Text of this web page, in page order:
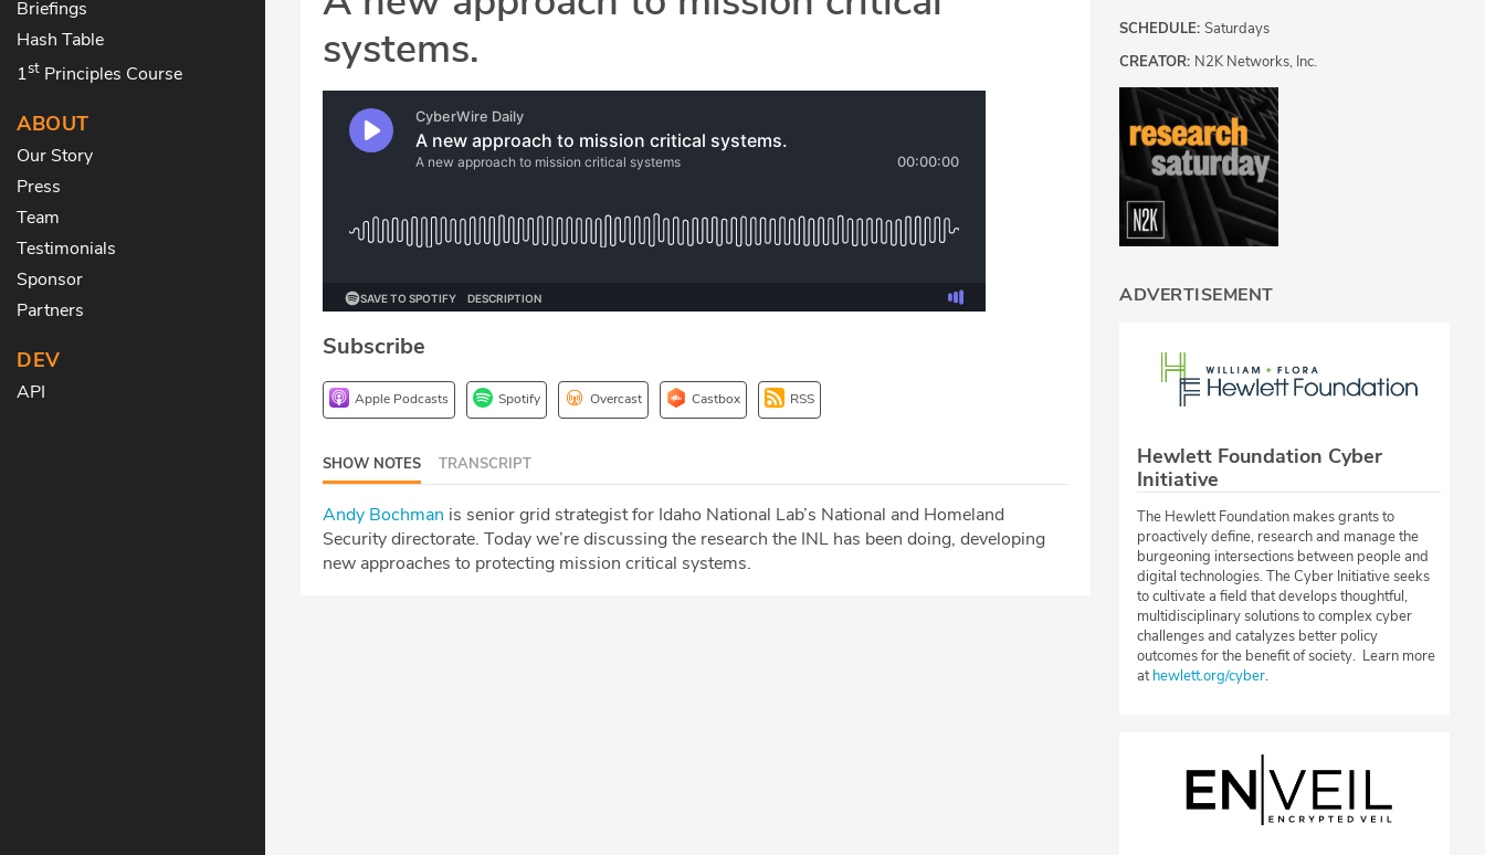
Briefings
Hash Table
1st Principles Course
ABOUT
Our Story
Press
Team
Testimonials
Sponsor
Partners
DEV
API
systems.
Subscribe
Apple Podcasts Spotify Overcast Castbox RSS
SHOW NOTES TRANSCRIPT
Andy Bochman is senior grid strategist for Idaho National Lab’s National and Homeland
Security directorate. Today we’re discussing the research the INL has been doing, developing
new approaches to protecting mission critical systems.
SCHEDULE: Saturdays
CREATOR: N2K Networks, Inc.
ADVERTISEMENT
Hewlett Foundation Cyber
Initiative
The Hewlett Foundation makes grants to
proactively define, research and manage the
burgeoning intersections between people and
digital technologies. The Cyber Initiative seeks
to cultivate a field that develops thoughtful,
multidisciplinary solutions to complex cyber
challenges and catalyzes better policy
outcomes for the benefit of society. Learn more
athewlett.org/cyber.